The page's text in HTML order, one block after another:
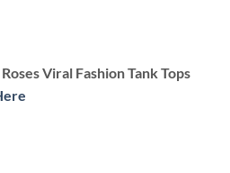
Viral Fashion Tank Tops